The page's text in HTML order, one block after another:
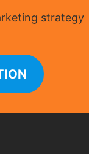
strategy